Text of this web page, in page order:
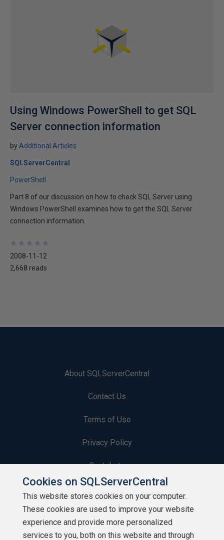
Using Windows PowerShell to get SQL
Server connection information
byAdditional Articles
SQLServerCentral
PowerShell
Part 8 of our discussion on how to check SQL Server using
Windows PowerShell examines how to get the SQL Server
connection information.
★
★
★
★
★
★
★
★
★
★
2008-11-12
2,668 reads
About SQLServerCentral
Contact Us
Terms of Use
Privacy Policy
Contribute
Contributors
Authors
Newsletters
Cookies on SQLServerCentral
This website stores cookies on your computer.
These cookies are used to improve your website
experience and provide more personalized
services to you, both on this website and through